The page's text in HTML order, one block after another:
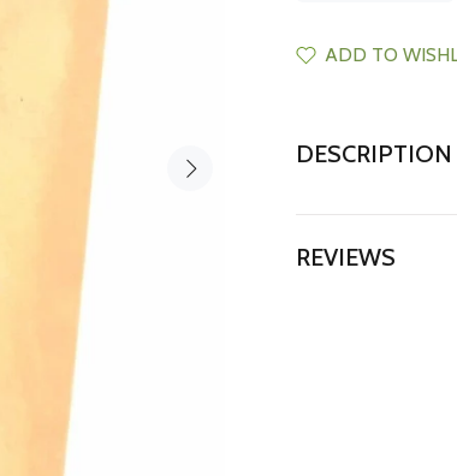
ADD TO
DESCRIPTION
REVIEWS